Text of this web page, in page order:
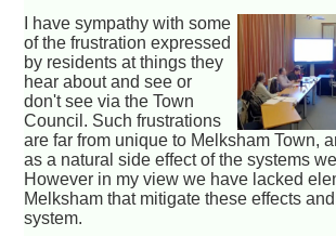
I have sympathy with some
of the frustration expressed
by residents at things they
hear about and see or
don't see via the Town
Council. Such frustrations
are far from unique to Melksham Town,
as a natural side effect of the systems
However in my view we have lacked
Melksham that mitigate these effects
system.